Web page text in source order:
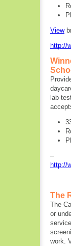
View
http://
lab
http://
The
The
or
work.